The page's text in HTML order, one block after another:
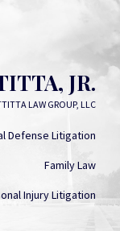
JR.
LAW GROUP, LLC
Defense Litigation
Family Law
Injury Litigation